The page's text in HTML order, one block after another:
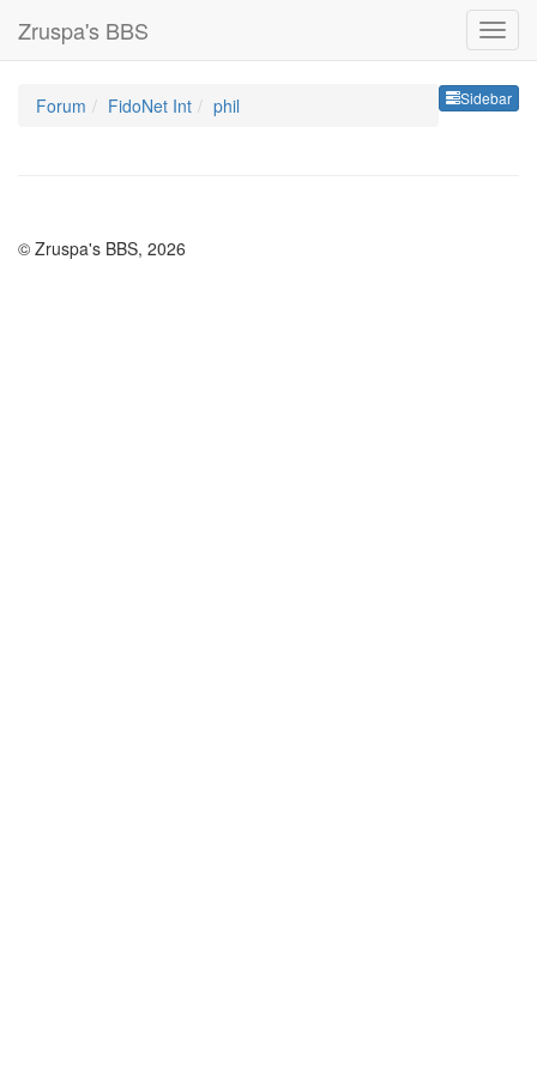
Zruspa's BBS
Sidebar
Forum FidoNet Int phil
© Zruspa's BBS, 2026